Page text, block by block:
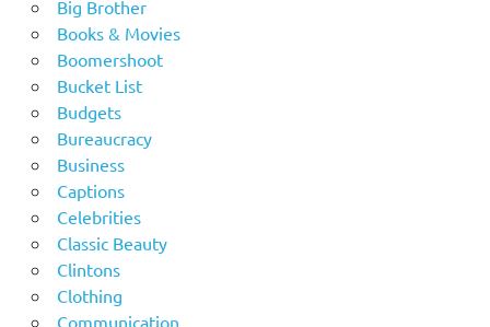
Big Brother
Books & Movies
Boomershoot
Bucket List
Budgets
Bureaucracy
Business
Captions
Celebrities
Classic Beauty
Clintons
Clothing
Communication